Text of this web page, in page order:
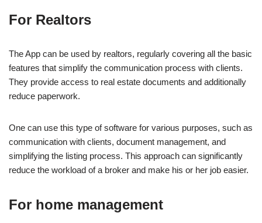
For Realtors
The App can be used by realtors, regularly covering all the basic
features that simplify the communication process with clients.
They provide access to real estate documents and additionally
reduce paperwork.
One can use this type of software for various purposes, such as
communication with clients, document management, and
simplifying the listing process. This approach can significantly
reduce the workload of a broker and make his or her job easier.
For home management